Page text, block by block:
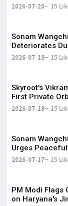
2026-07-20 15
Sonam
Deteriorates
2026-07-18 15
Skyroot's
First Private
2026-07-18 15
Sonam
Urges
2026-07-17 15
PM Modi Flags
on Haryana's